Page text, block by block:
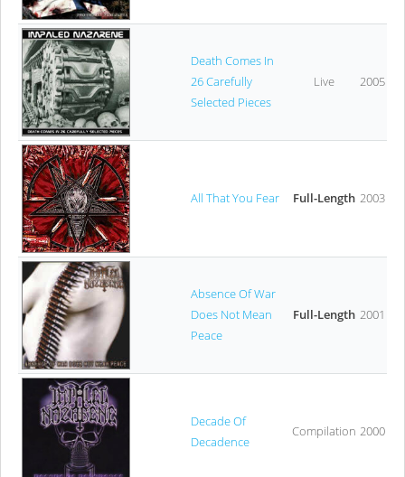
Death Comes In
26 Carefully
Selected Pieces
Live 2005
All That You Fear Full-Length 2003
Absence Of War
Does Not Mean
Peace
Full-Length 2001
Decade Of
Decadence
Compilation 2000